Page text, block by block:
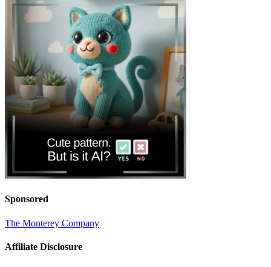
Sponsored
The Monterey Company
Affiliate Disclosure